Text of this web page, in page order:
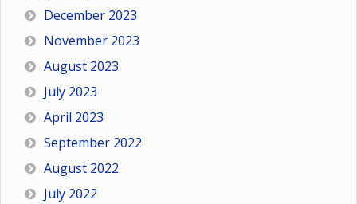
December 2023
November 2023
August 2023
July 2023
April 2023
September 2022
August 2022
July 2022